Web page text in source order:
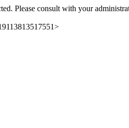
Please consult with your